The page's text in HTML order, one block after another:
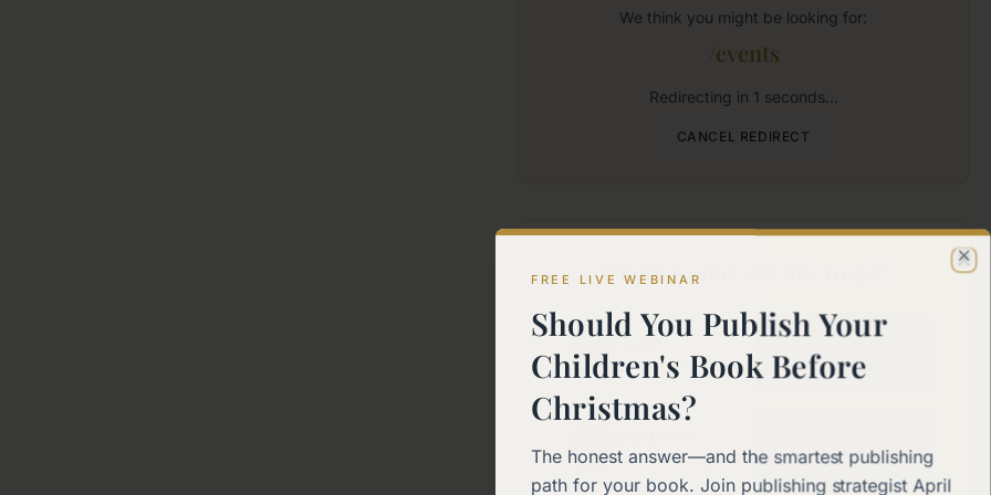
We think you might be looking for:
/events
Redirecting in 1 seconds...
CANCEL REDIRECT
Where would you like to go?
Home
Back to the main page
New to self-publishing?
FREE LIVE WEBINAR
Should You Publish Your
Children's Book Before
Christmas?
The honest answer—and the smartest publishing
path for your book. Join publishing strategist April